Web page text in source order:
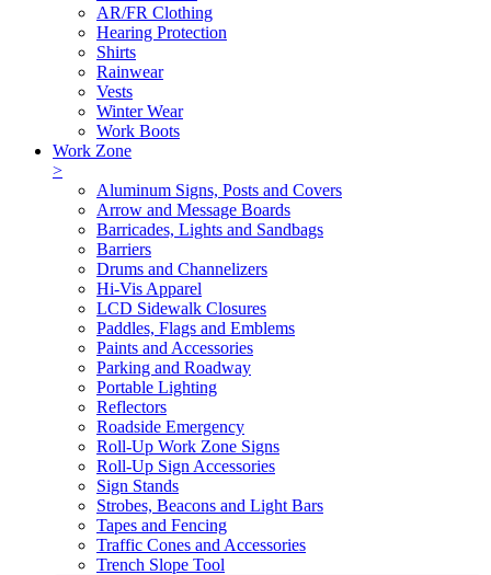
AR/FR Clothing
Hearing Protection
Shirts
Rainwear
Vests
Winter Wear
Work Boots
Work Zone
>
Aluminum Signs, Posts and Covers
Arrow and Message Boards
Barricades, Lights and Sandbags
Barriers
Drums and Channelizers
Hi-Vis Apparel
LCD Sidewalk Closures
Paddles, Flags and Emblems
Paints and Accessories
Parking and Roadway
Portable Lighting
Reflectors
Roadside Emergency
Roll-Up Work Zone Signs
Roll-Up Sign Accessories
Sign Stands
Strobes, Beacons and Light Bars
Tapes and Fencing
Traffic Cones and Accessories
Trench Slope Tool